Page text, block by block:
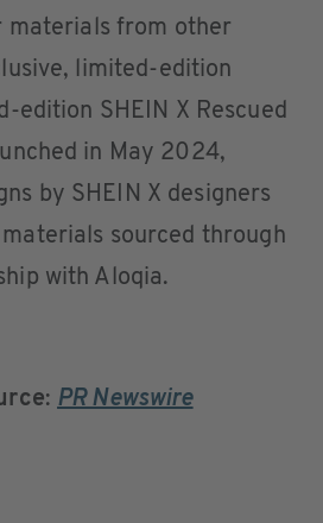
materials from other
limited-edition
edition SHEIN X Rescued
in May 2024,
by SHEIN X designers
sourced through
with Aloqia.
: PR Newswire